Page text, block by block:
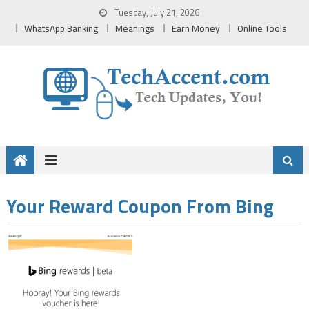
Tuesday, July 21, 2026
WhatsApp Banking Meanings Earn Money Online Tools
Your Reward Coupon From Bing